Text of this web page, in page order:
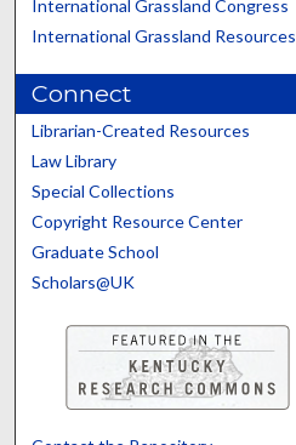
International Grassland Congress
International Grassland Resources
Connect
Librarian-Created Resources
Law Library
Special Collections
Copyright Resource Center
Graduate School
Scholars@UK